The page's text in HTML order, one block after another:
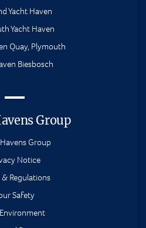
Yacht Haven
Yacht Haven
Quay, Plymouth
Biesbosch
Group
Group
Notice
& Regulations
Safety